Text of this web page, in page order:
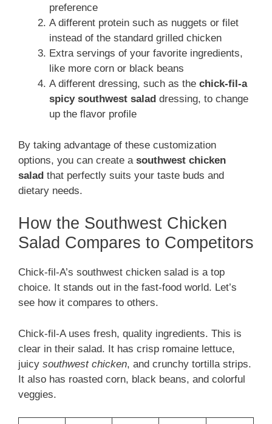
preference
A different protein such as nuggets or filet
instead of the standard grilled chicken
Extra servings of your favorite ingredients,
like more corn or black beans
A different dressing, such as the chick-fil-a
spicy southwest salad dressing, to change
up the flavor profile
By taking advantage of these customization
options, you can create a southwest chicken
salad that perfectly suits your taste buds and
dietary needs.
How the Southwest Chicken
Salad Compares to Competitors
Chick-fil-A’s southwest chicken salad is a top
choice. It stands out in the fast-food world. Let’s
see how it compares to others.
Chick-fil-A uses fresh, quality ingredients. This is
clear in their salad. It has crisp romaine lettuce,
juicy southwest chicken, and crunchy tortilla strips.
It also has roasted corn, black beans, and colorful
veggies.